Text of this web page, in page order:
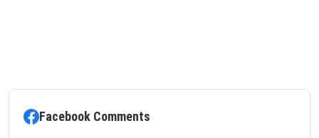
Facebook Comments